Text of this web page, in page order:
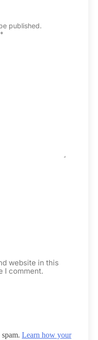
published.
*
website in this
I comment.
Learn how your